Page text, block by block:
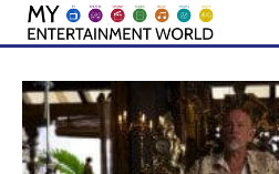
Skip
content